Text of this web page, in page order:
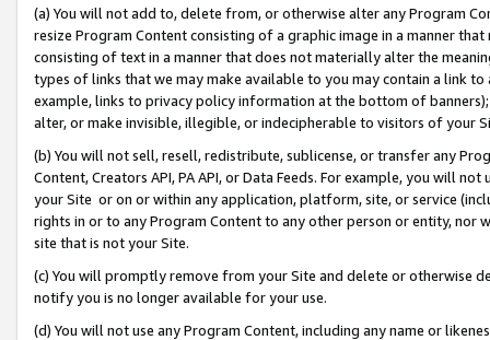
(a) You will not add to, delete from, or otherwise alter any Program
resize Program Content consisting of a graphic image in a manner
consisting of text in a manner that does not materially alter the
types of links that we may make available to you may contain a link
example, links to privacy policy information at the bottom of
alter, or make invisible, illegible, or indecipherable to visitors of your
(b) You will not sell, resell, redistribute, sublicense, or transfer any
Content, Creators API, PA API, or Data Feeds. For example, you will
your Site or on or within any application, platform, site, or service
rights in or to any Program Content to any other person or entity, nor
site that is not your Site.
(c) You will promptly remove from your Site and delete or otherwise
notify you is no longer available for your use.
(d) You will not use any Program Content, including any name or